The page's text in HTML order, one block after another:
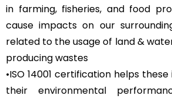
in farming, fisheries, and food
cause impacts on our
related to the usage of land &
producing wastes
•ISO 14001 certification helps
their environmental